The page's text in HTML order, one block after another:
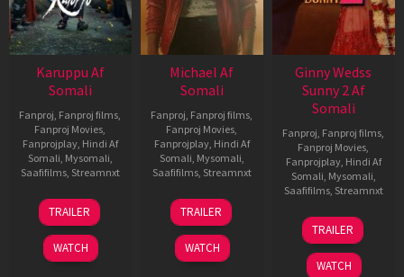
Karuppu Af
Somali
Fanproj, Fanproj films,
Fanproj Movies,
Fanprojplay, Hindi Af
Somali, Mysomali,
Saafifilms, Streamnxt
14
May
2026
TRAILER
WATCH
Michael Af
Somali
Fanproj, Fanproj films,
Fanproj Movies,
Fanprojplay, Hindi Af
Somali, Mysomali,
Saafifilms, Streamnxt
22
Apr
2026
TRAILER
WATCH
Ginny Wedss
Sunny 2 Af
Somali
Fanproj, Fanproj films,
Fanproj Movies,
Fanprojplay, Hindi Af
Somali, Mysomali,
Saafifilms, Streamnxt
24
Apr
2026
TRAILER
WATCH